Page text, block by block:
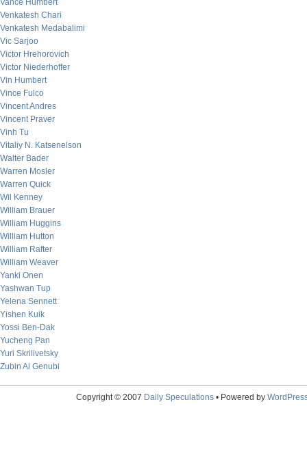
Vance Humbert
Venkatesh Chari
Venkatesh Medabalimi
Vic Sarjoo
Victor Hrehorovich
Victor Niederhoffer
Vin Humbert
Vince Fulco
Vincent Andres
Vincent Praver
Vinh Tu
Vitaliy N. Katsenelson
Walter Bader
Warren Mosler
Warren Quick
Wil Kenney
William Brauer
William Huggins
William Hutton
William Rafter
William Weaver
Yanki Onen
Yashwan Tup
Yelena Sennett
Yishen Kuik
Yossi Ben-Dak
Yucheng Pan
Yuri Skrilivetsky
Zubin Al Genubi
Copyright © 2007 Daily Speculations• Powered by